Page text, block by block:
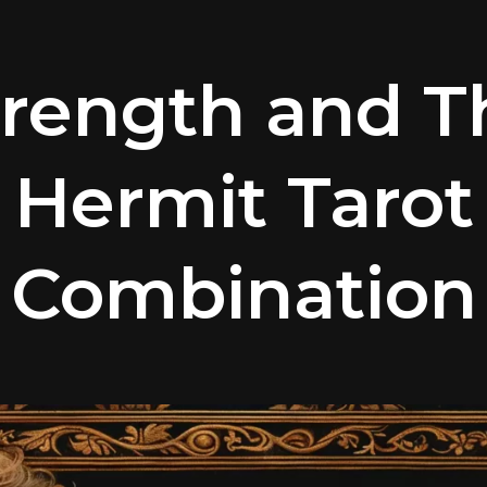
and
Hermit Tarot
Combination